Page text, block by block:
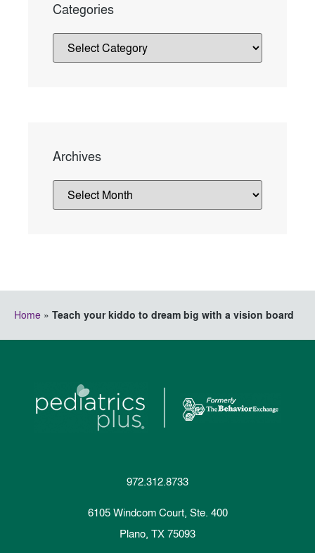
Categories
Archives
Home » Teach your kiddo to dream big with a vision board
972.312.8733
6105 Windcom Court, Ste. 400
Plano, TX 75093